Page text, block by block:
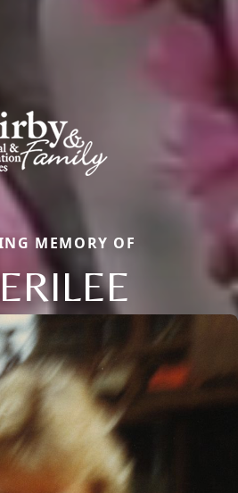
MEMORY OF